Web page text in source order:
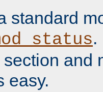
standard
.
and
easy.